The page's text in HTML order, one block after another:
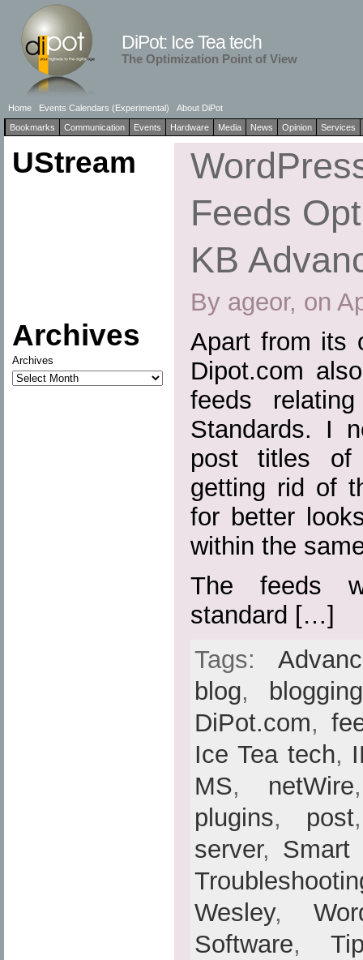
DiPot: Ice Tea tech
The Optimization Point of View
Home Events Calendars (Experimental)
About DiPot
Bookmarks
Communication Events Hardware Media News Opinion Services
UStream
Archives
Archives
Feeds
KB
By ageor, on
Apart from its
Dipot.com
feeds
Standards. I
post titles
getting rid of
for better
within the
The feeds
standard […]
Tags:
blog,
blogging
DiPot.com,
Ice Tea tech,
MS, netWire
plugins, post
server, Smart
Wesley,
Software,